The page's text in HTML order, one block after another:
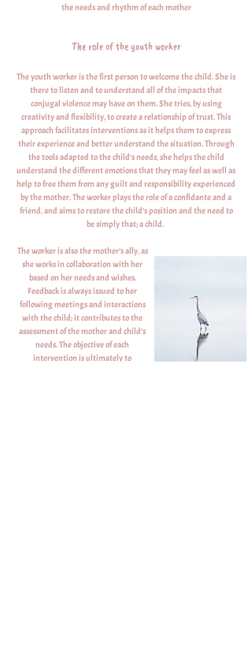
the needs and rhythm of each mother
The role of the youth worker
The youth worker is the first person to welcome the child. She is
there to listen and to understand all of the impacts that
conjugal violence may have on them. She tries, by using
creativity and flexibility, to create a relationship of trust. This
approach facilitates interventions as it helps them to express
their experience and better understand the situation. Through
the tools adapted to the child’s needs, she helps the child
understand the different emotions that they may feel as well as
help to free them from any guilt and responsibility experienced
by the mother. The worker plays the role of a confidante and a
friend, and aims to restore the child’s position and the need to
be simply that; a child.
The worker is also the mother’s ally, as
she works in collaboration with her
based on her needs and wishes.
Feedback is always issued to her
following meetings and interactions
with the child; it contributes to the
assessment of the mother and child’s
needs. The objective of each
intervention is ultimately to